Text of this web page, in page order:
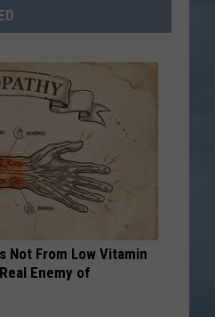
Not From Low Vitamin
Enemy of